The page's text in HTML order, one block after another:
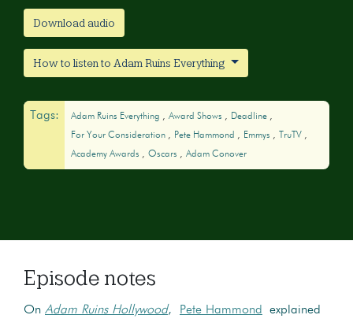
Download audio
How to listen to Adam Ruins Everything
Tags: Adam Ruins Everything Award Shows
Deadline
For Your Consideration
Pete Hammond Emmys
TruTV
Academy Awards
Oscars Adam Conover
Episode notes
On Adam Ruins Hollywood, Pete Hammond
explained